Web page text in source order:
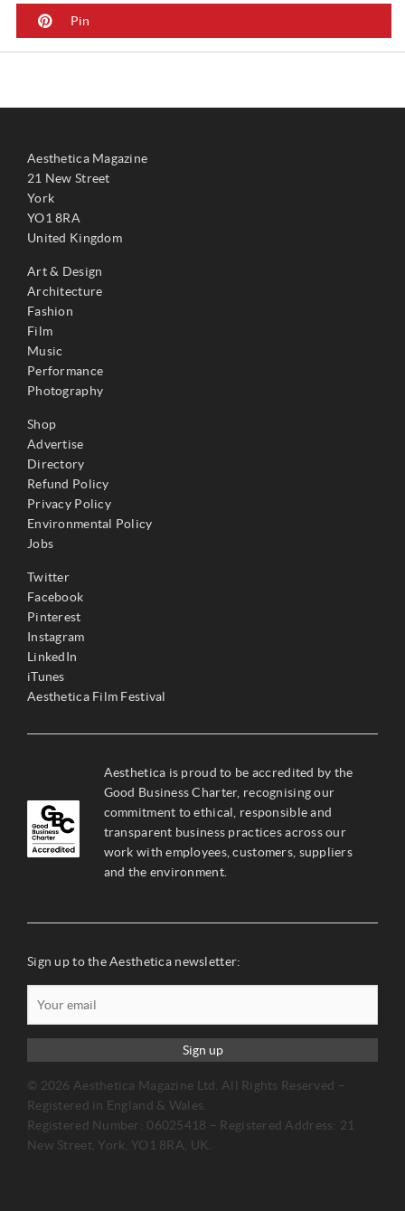
Pin
Aesthetica Magazine
21 New Street
York
YO1 8RA
United Kingdom
Art & Design
Architecture
Fashion
Film
Music
Performance
Photography
Shop
Advertise
Directory
Refund Policy
Privacy Policy
Environmental Policy
Jobs
Twitter
Facebook
Pinterest
Instagram
LinkedIn
iTunes
Aesthetica Film Festival
Aesthetica is proud to be accredited by the
Good Business Charter, recognising our
commitment to ethical, responsible and
transparent business practices across our
work with employees, customers, suppliers
and the environment.
Sign up to the Aesthetica newsletter:
Sign up
© 2026 Aesthetica Magazine Ltd. All Rights Reserved –
Registered in England & Wales.
Registered Number: 06025418 – Registered Address: 21
New Street, York, YO1 8RA, UK.